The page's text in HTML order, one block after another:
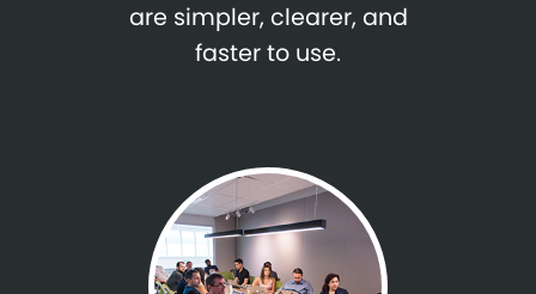
are simpler, clearer, and
faster to use.